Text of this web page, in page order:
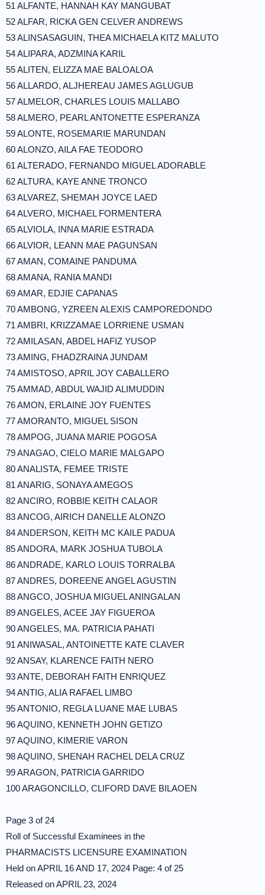
51 ALFANTE, HANNAH KAY MANGUBAT
52 ALFAR, RICKA GEN CELVER ANDREWS
53 ALINSASAGUIN, THEA MICHAELA KITZ MALUTO
54 ALIPARA, ADZMINA KARIL
55 ALITEN, ELIZZA MAE BALOALOA
56 ALLARDO, ALJHEREAU JAMES AGLUGUB
57 ALMELOR, CHARLES LOUIS MALLABO
58 ALMERO, PEARL ANTONETTE ESPERANZA
59 ALONTE, ROSEMARIE MARUNDAN
60 ALONZO, AILA FAE TEODORO
61 ALTERADO, FERNANDO MIGUEL ADORABLE
62 ALTURA, KAYE ANNE TRONCO
63 ALVAREZ, SHEMAH JOYCE LAED
64 ALVERO, MICHAEL FORMENTERA
65 ALVIOLA, INNA MARIE ESTRADA
66 ALVIOR, LEANN MAE PAGUNSAN
67 AMAN, COMAINE PANDUMA
68 AMANA, RANIA MANDI
69 AMAR, EDJIE CAPANAS
70 AMBONG, YZREEN ALEXIS CAMPOREDONDO
71 AMBRI, KRIZZAMAE LORRIENE USMAN
72 AMILASAN, ABDEL HAFIZ YUSOP
73 AMING, FHADZRAINA JUNDAM
74 AMISTOSO, APRIL JOY CABALLERO
75 AMMAD, ABDUL WAJID ALIMUDDIN
76 AMON, ERLAINE JOY FUENTES
77 AMORANTO, MIGUEL SISON
78 AMPOG, JUANA MARIE POGOSA
79 ANAGAO, CIELO MARIE MALGAPO
80 ANALISTA, FEMEE TRISTE
81 ANARIG, SONAYA AMEGOS
82 ANCIRO, ROBBIE KEITH CALAOR
83 ANCOG, AIRICH DANELLE ALONZO
84 ANDERSON, KEITH MC KAILE PADUA
85 ANDORA, MARK JOSHUA TUBOLA
86 ANDRADE, KARLO LOUIS TORRALBA
87 ANDRES, DOREENE ANGEL AGUSTIN
88 ANGCO, JOSHUA MIGUEL ANINGALAN
89 ANGELES, ACEE JAY FIGUEROA
90 ANGELES, MA. PATRICIA PAHATI
91 ANIWASAL, ANTOINETTE KATE CLAVER
92 ANSAY, KLARENCE FAITH NERO
93 ANTE, DEBORAH FAITH ENRIQUEZ
94 ANTIG, ALIA RAFAEL LIMBO
95 ANTONIO, REGLA LUANE MAE LUBAS
96 AQUINO, KENNETH JOHN GETIZO
97 AQUINO, KIMERIE VARON
98 AQUINO, SHENAH RACHEL DELA CRUZ
99 ARAGON, PATRICIA GARRIDO
100 ARAGONCILLO, CLIFORD DAVE BILAOEN
Page 3 of 24
Roll of Successful Examinees in the
PHARMACISTS LICENSURE EXAMINATION
Held on APRIL 16 AND 17, 2024 Page: 4 of 25
Released on APRIL 23, 2024